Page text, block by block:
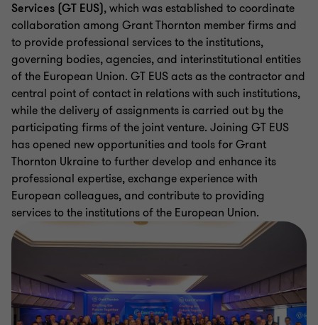
Services (GT EUS), which was established to coordinate
collaboration among Grant Thornton member firms and
to provide professional services to the institutions,
governing bodies, agencies, and interinstitutional entities
of the European Union. GT EUS acts as the contractor and
central point of contact in relations with such institutions,
while the delivery of assignments is carried out by the
participating firms of the joint venture. Joining GT EUS
has opened new opportunities and tools for Grant
Thornton Ukraine to further develop and enhance its
professional expertise, exchange experience with
European colleagues, and contribute to providing
services to the institutions of the European Union.